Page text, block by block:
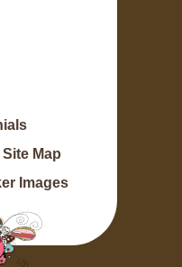
Site Map
Images